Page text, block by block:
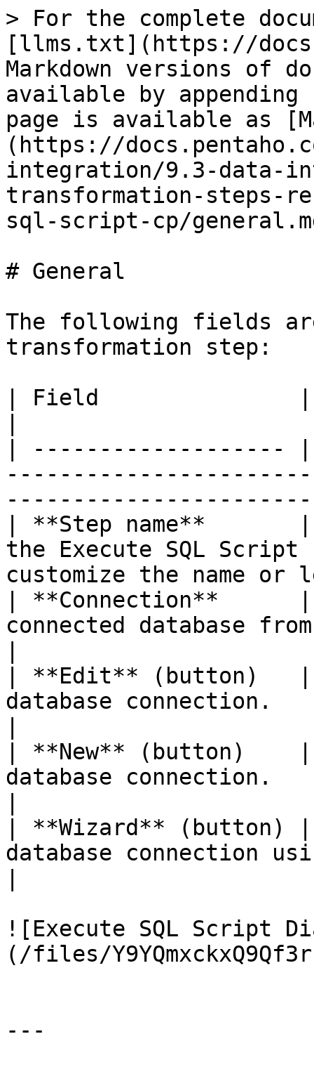
> For the complete
[llms.txt](https://
Markdown versions of
available by
page is available as
(https://
integration/9.3-data-
transformation-steps-
sql-script-cp/
# General
The following fields
transformation step:
| Field               |
| -------------------
| **Step name**       |
the Execute SQL
customize the name
| **Connection**      |
connected database
| **Edit** (button)
database connection.
| **New** (button)
database connection.
| **Wizard** (button)
database connection
![Execute SQL Script
(/files/
---